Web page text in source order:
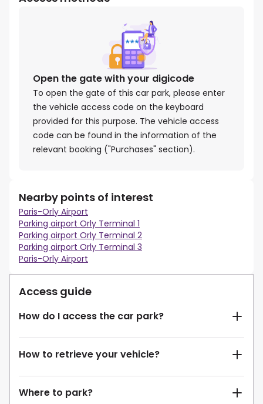
Open the gate with your digicode
To open the gate of this car park, please enter
the vehicle access code on the keyboard
provided for this purpose. The vehicle access
code can be found in the information of the
relevant booking ("Purchases" section).
Nearby points of interest
Paris-Orly Airport
Parking airport Orly Terminal 1
Parking airport Orly Terminal 2
Parking airport Orly Terminal 3
Paris-Orly Airport
Access guide
How do I access the car park?
How to retrieve your vehicle?
Where to park?